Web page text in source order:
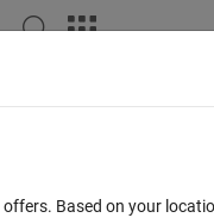
Based on your